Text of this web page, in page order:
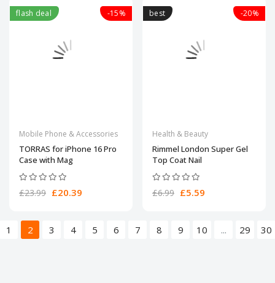
flash deal -15%
Mobile Phone & Accessories
TORRAS for iPhone 16 Pro
Case with Mag
£23.99 £20.39
best -20%
Health & Beauty
Rimmel London Super Gel
Top Coat Nail
£6.99 £5.59
1 2 3 4 5 6 7 8 9 10 ... 29 30